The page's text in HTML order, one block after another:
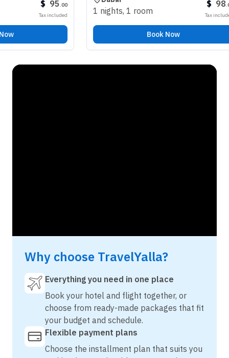
95.00
Tax included
1 nights,1 room
98.00
Tax included
Book Now
Why choose TravelYalla?
Everything you need in one place
Book your hotel and flight together, or
choose from ready-made packages that fit
your budget and schedule.
Flexible payment plans
Choose the installment plan that suits you